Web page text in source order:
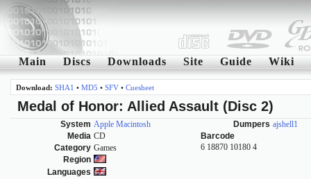
Main Discs Downloads Site Guide Wiki
Download: SHA1 • MD5 • SFV• Cuesheet
Medal of Honor: Allied Assault (Disc 2)
System Apple Macintosh
Media CD
Category Games
Region
Languages
Dumpers ajshell1
Barcode
6 18870 10180 4